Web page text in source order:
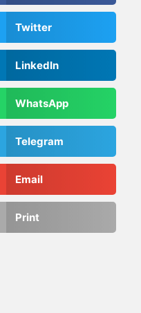
Twitter
LinkedIn
WhatsApp
Telegram
Email
Print